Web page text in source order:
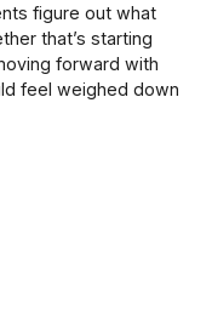
figure out what
that’s starting
forward with
feel weighed down